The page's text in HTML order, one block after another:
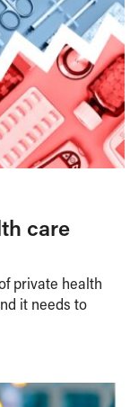
care
private health
it needs to